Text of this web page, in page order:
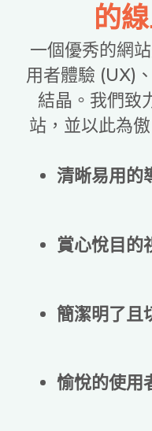
的
一個優秀的網
用者體驗 (UX)
結晶。我們致
站，並以此為
清晰易用的
賞心悅目的
簡潔明了且
愉悅的使用